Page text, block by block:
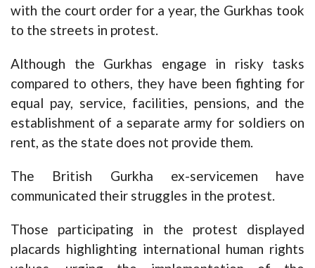
with the court order for a year, the Gurkhas took
to the streets in protest.
Although the Gurkhas engage in risky tasks
compared to others, they have been fighting for
equal pay, service, facilities, pensions, and the
establishment of a separate army for soldiers on
rent, as the state does not provide them.
The British Gurkha ex-servicemen have
communicated their struggles in the protest.
Those participating in the protest displayed
placards highlighting international human rights